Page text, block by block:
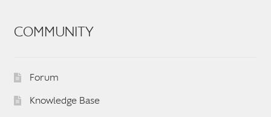
COMMUNITY
Forum
Knowledge Base